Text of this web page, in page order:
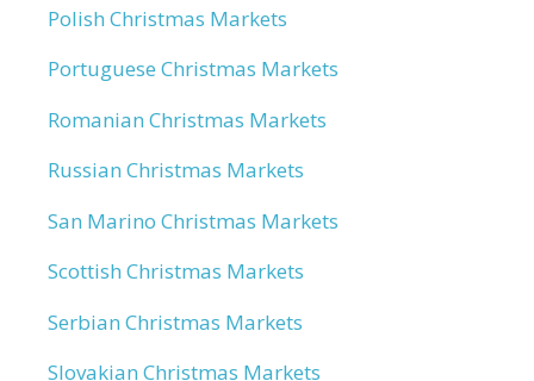
Polish Christmas Markets
Portuguese Christmas Markets
Romanian Christmas Markets
Russian Christmas Markets
San Marino Christmas Markets
Scottish Christmas Markets
Serbian Christmas Markets
Slovakian Christmas Markets